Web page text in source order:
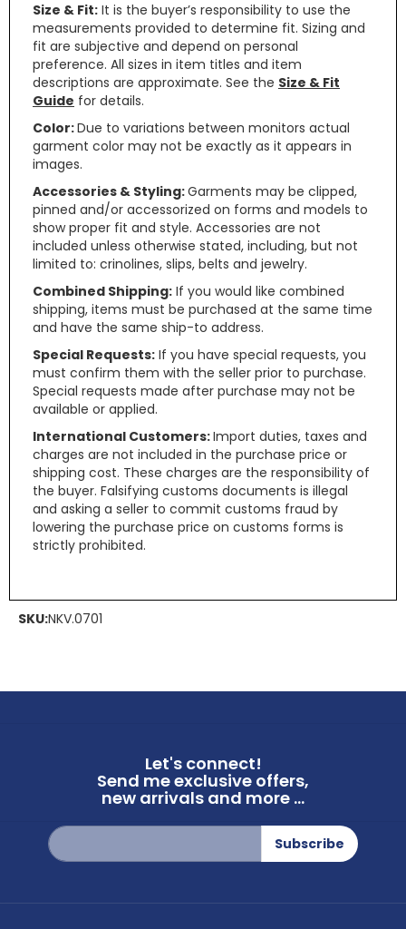
Size & Fit: It is the buyer’s responsibility to use the
measurements provided to determine fit. Sizing and
fit are subjective and depend on personal
preference. All sizes in item titles and item
descriptions are approximate. See the Size & Fit
Guide for details.
Color:Due to variations between monitors actual
garment color may not be exactly as it appears in
images.
Accessories & Styling:Garments may be clipped,
pinned and/or accessorized on forms and models to
show proper fit and style. Accessories are not
included unless otherwise stated, including, but not
limited to: crinolines, slips, belts and jewelry.
Combined Shipping: If you would like combined
shipping, items must be purchased at the same time
and have the same ship-to address.
Special Requests: If you have special requests, you
must confirm them with the seller prior to purchase.
Special requests made after purchase may not be
available or applied.
International Customers:Import duties, taxes and
charges are not included in the purchase price or
shipping cost. These charges are the responsibility of
the buyer. Falsifying customs documents is illegal
and asking a seller to commit customs fraud by
lowering the purchase price on customs forms is
strictly prohibited.
SKU:NKV.0701
Let's connect!
Send me exclusive offers,
new arrivals and more ...
Sign
Up
for
Subscribe